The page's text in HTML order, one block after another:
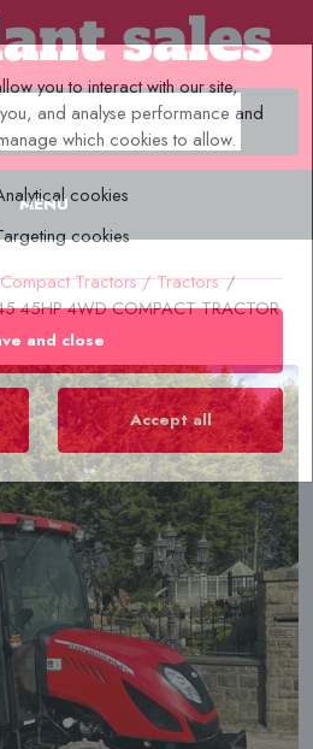
you to interact with our site,
and analyse performance and
which cookies to allow.
cookies
cookies
and close
Accept all
MENU
Compact Tractors / Tractors /
45HP 4WD COMPACT TRACTOR